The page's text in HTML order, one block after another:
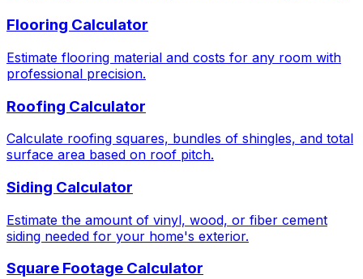
Flooring Calculator
Estimate flooring material and costs for any room with
professional precision.
Roofing Calculator
Calculate roofing squares, bundles of shingles, and total
surface area based on roof pitch.
Siding Calculator
Estimate the amount of vinyl, wood, or fiber cement
siding needed for your home's exterior.
Square Footage Calculator